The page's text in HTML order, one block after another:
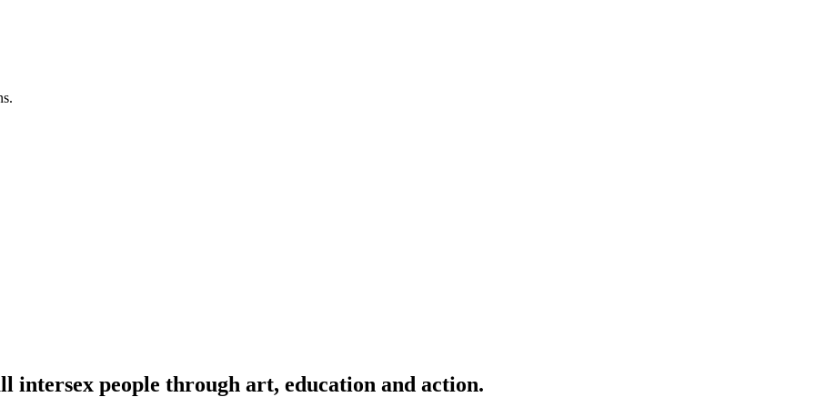
people through art, education and action.